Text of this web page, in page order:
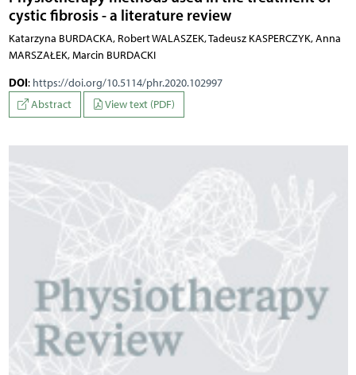
cystic fibrosis - a literature review
Katarzyna BURDACKA, Robert WALASZEK, Tadeusz KASPERCZYK, Anna
MARSZAŁEK, Marcin BURDACKI
DOI: https://doi.org/10.5114/phr.2020.102997
Abstract
View text (PDF)